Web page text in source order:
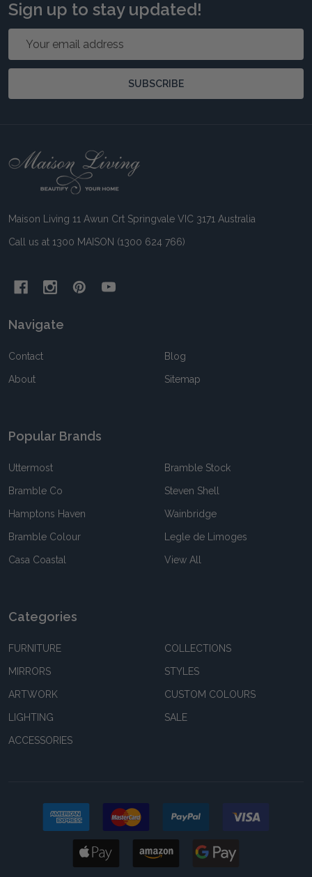
Sign up to stay updated!
Email
SUBSCRIBE
Footer
Maison Living 11 Awun Crt Springvale VIC 3171 Australia
Call us at 1300 MAISON (1300 624 766)
Navigate
Contact
About
Blog
Sitemap
Popular Brands
Uttermost
Bramble Co
Hamptons Haven
Bramble Colour
Casa Coastal
Bramble Stock
Steven Shell
Wainbridge
Legle de Limoges
View All
Categories
FURNITURE
MIRRORS
ARTWORK
LIGHTING
ACCESSORIES
COLLECTIONS
STYLES
CUSTOM COLOURS
SALE